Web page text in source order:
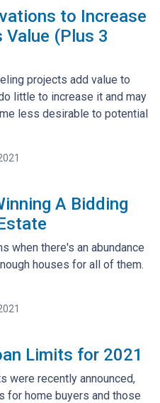
to Increase
Value (Plus 3
projects add value to
little to increase it and may
less desirable to potential
A Bidding
when there's an abundance
houses for all of them.
Limits for 2021
were recently announced,
for home buyers and those